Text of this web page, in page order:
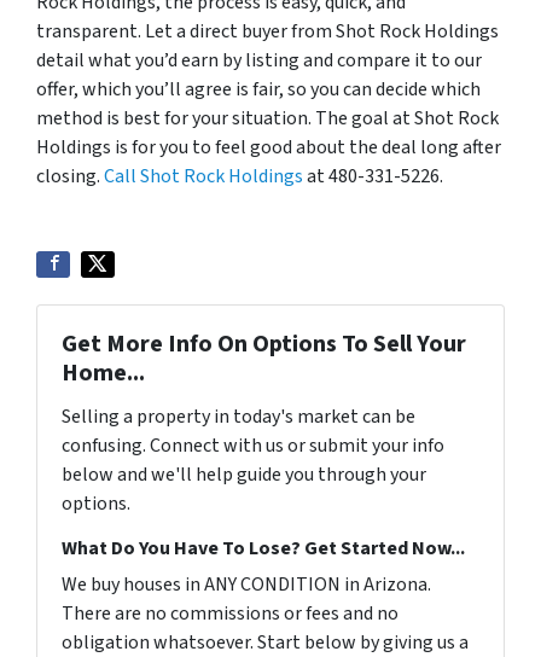
transparent. Let a direct buyer from Shot Rock Holdings
detail what you’d earn by listing and compare it to our
offer, which you’ll agree is fair, so you can decide which
method is best for your situation. The goal at Shot Rock
Holdings is for you to feel good about the deal long after
closing.Call Shot Rock Holdingsat 480-331-5226.
Get More Info On Options To Sell Your
Home...
Selling a property in today's market can be
confusing. Connect with us or submit your info
below and we'll help guide you through your
options.
What Do You Have To Lose? Get Started Now...
We buy houses in ANY CONDITION in Arizona.
There are no commissions or fees and no
obligation whatsoever. Start below by giving us a